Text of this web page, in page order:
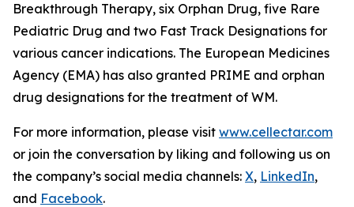
Breakthrough Therapy, six Orphan Drug, five Rare
Pediatric Drug and two Fast Track Designations for
various cancer indications. The European Medicines
Agency (EMA) has also granted PRIME and orphan
drug designations for the treatment of WM.
For more information, please visit www.cellectar.com
or join the conversation by liking and following us on
the company’s social media channels: X, LinkedIn,
and Facebook.